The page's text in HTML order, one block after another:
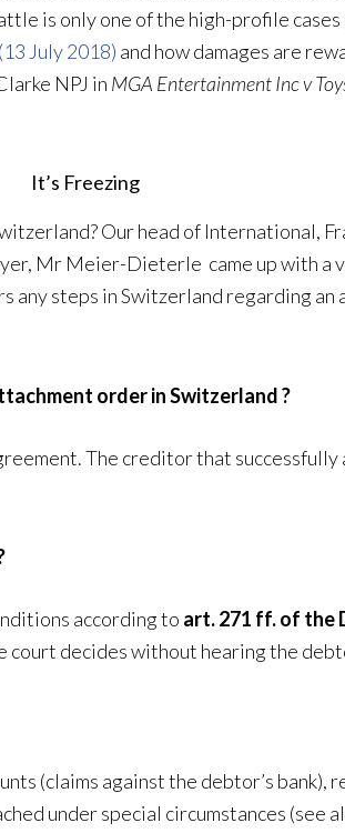
is only one of the high-profile cases
July 2018) and how damages are
NPJ in MGA Entertainment Inc v
It’s Freezing
Our head of International,
Mr Meier-Dieterle came up with a
any steps in Switzerland regarding
order in Switzerland ?
The creditor that successfully
according to art. 271 ff. of the
court decides without hearing the
(claims against the debtor’s
under special circumstances (see